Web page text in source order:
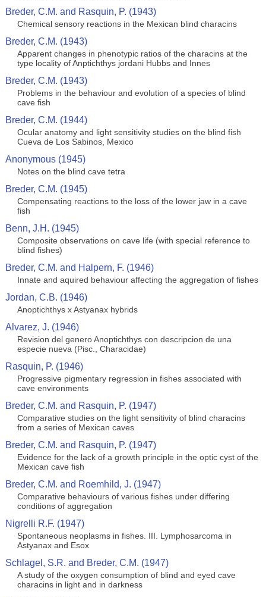
Breder, C.M. and Rasquin, P. (1943)
Chemical sensory reactions in the Mexican blind characins
Breder, C.M. (1943)
Apparent changes in phenotypic ratios of the characins at the
type locality of Anptichthys jordani Hubbs and Innes
Breder, C.M. (1943)
Problems in the behaviour and evolution of a species of blind
cave fish
Breder, C.M. (1944)
Ocular anatomy and light sensitivity studies on the blind fish
Cueva de Los Sabinos, Mexico
Anonymous (1945)
Notes on the blind cave tetra
Breder, C.M. (1945)
Compensating reactions to the loss of the lower jaw in a cave
fish
Benn, J.H. (1945)
Composite observations on cave life (with special reference to
blind fishes)
Breder, C.M. and Halpern, F. (1946)
Innate and aquired behaviour affecting the aggregation of fishes
Jordan, C.B. (1946)
Anoptichthys x Astyanax hybrids
Alvarez, J. (1946)
Revision del genero Anoptichthys con descripcion de una
especie nueva (Pisc., Characidae)
Rasquin, P. (1946)
Progressive pigmentary regression in fishes associated with
cave environments
Breder, C.M. and Rasquin, P. (1947)
Comparative studies on the light sensitivity of blind characins
from a series of Mexican caves
Breder, C.M. and Rasquin, P. (1947)
Evidence for the lack of a growth principle in the optic cyst of the
Mexican cave fish
Breder, C.M. and Roemhild, J. (1947)
Comparative behaviours of various fishes under differing
conditions of aggregation
Nigrelli R.F. (1947)
Spontaneous neoplasms in fishes. III. Lymphosarcoma in
Astyanax and Esox
Schlagel, S.R. and Breder, C.M. (1947)
A study of the oxygen consumption of blind and eyed cave
characins in light and in darkness